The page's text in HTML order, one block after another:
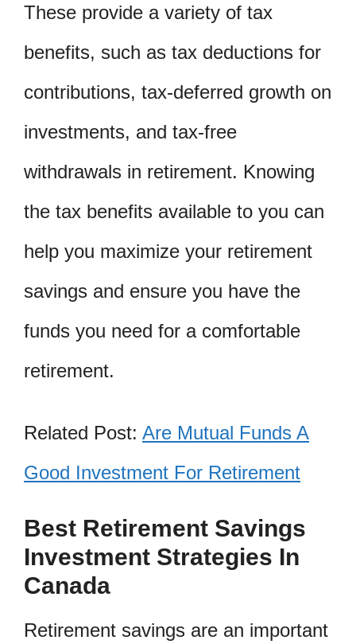
These provide a variety of tax
benefits, such as tax deductions for
contributions, tax-deferred growth on
investments, and tax-free
withdrawals in retirement. Knowing
the tax benefits available to you can
help you maximize your retirement
savings and ensure you have the
funds you need for a comfortable
retirement.
Related Post: Are Mutual Funds A
Good Investment For Retirement
Best Retirement Savings
Investment Strategies In
Canada
Retirement savings are an important